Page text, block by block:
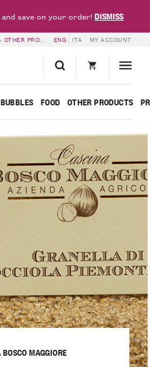
OTHER PRODUCTS » GRINDED PIEDMONT
ENG ITA MY ACCOUNT
BUBBLES FOOD OTHER PRODUCTS
MAGGIORE
and save on your order!DISMISS